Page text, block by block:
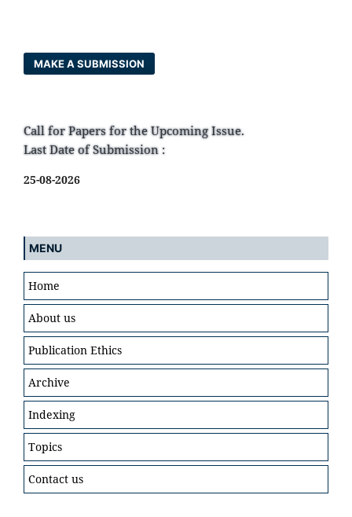
MAKE A SUBMISSION
Call for Papers for the Upcoming Issue.
Last Date of Submission :
25-08-2026
MENU
Home
About us
Publication Ethics
Archive
Indexing
Topics
Contact us